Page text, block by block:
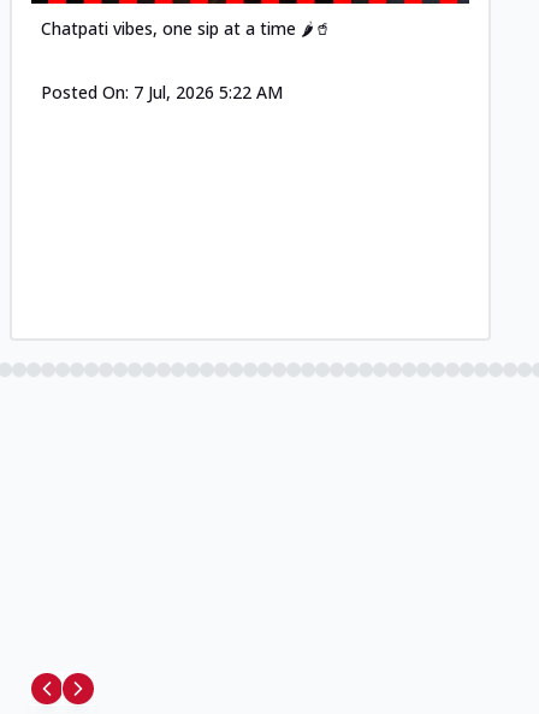
Chatpati vibes, one sip at a time 🌶️🥤
Posted On: 7 Jul, 2026 5:22 AM